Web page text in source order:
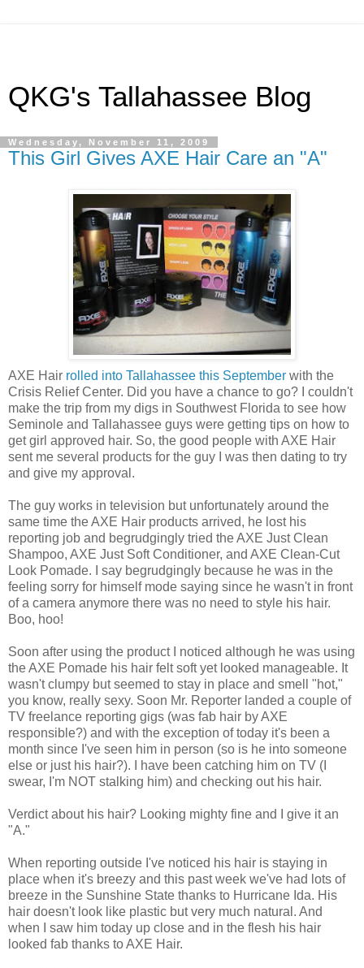
QKG's Tallahassee Blog
Wednesday, November 11, 2009
This Girl Gives AXE Hair Care an "A"
AXE Hair rolled into Tallahassee this September with the
Crisis Relief Center. Did you have a chance to go? I couldn't
make the trip from my digs in Southwest Florida to see how
Seminole and Tallahassee guys were getting tips on how to
get girl approved hair. So, the good people with AXE Hair
sent me several products for the guy I was then dating to try
and give my approval.
The guy works in television but unfortunately around the
same time the AXE Hair products arrived, he lost his
reporting job and begrudgingly tried the AXE Just Clean
Shampoo, AXE Just Soft Conditioner, and AXE Clean-Cut
Look Pomade. I say begrudgingly because he was in the
feeling sorry for himself mode saying since he wasn't in front
of a camera anymore there was no need to style his hair.
Boo, hoo!
Soon after using the product I noticed although he was using
the AXE Pomade his hair felt soft yet looked manageable. It
wasn't clumpy but seemed to stay in place and smell "hot,"
you know, really sexy. Soon Mr. Reporter landed a couple of
TV freelance reporting gigs (was fab hair by AXE
responsible?) and with the exception of today it's been a
month since I've seen him in person (so is he into someone
else or just his hair?). I have been catching him on TV (I
swear, I'm NOT stalking him) and checking out his hair.
Verdict about his hair? Looking mighty fine and I give it an
"A."
When reporting outside I've noticed his hair is staying in
place when it's breezy and this past week we've had lots of
breeze in the Sunshine State thanks to Hurricane Ida. His
hair doesn't look like plastic but very much natural. And
when I saw him today up close and in the flesh his hair
looked fab thanks to AXE Hair.